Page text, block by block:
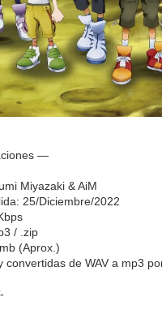
—
Miyazaki & AiM
25/Diciembre/2022
/ .zip
(Aprox.)
convertidas de WAV a mp3